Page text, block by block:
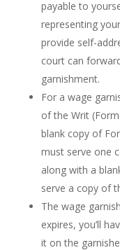
payable to
representing
provide self-
court can
garnishment.
For a wage
of the Writ
blank copy of
must serve one
along with a
serve a copy of
The wage
expires, you’ll
it on the